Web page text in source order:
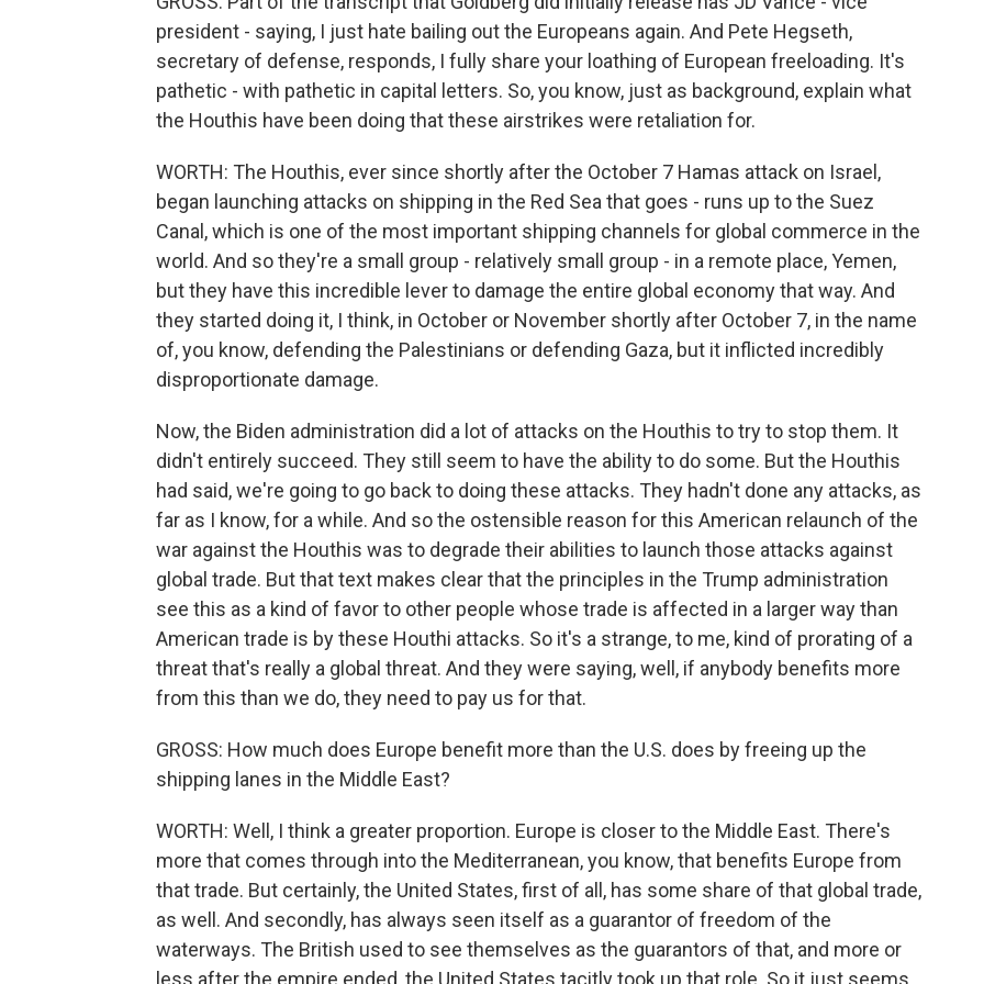
president - saying, I just hate bailing out the Europeans again. And Pete Hegseth,
secretary of defense, responds, I fully share your loathing of European freeloading. It's
pathetic - with pathetic in capital letters. So, you know, just as background, explain what
the Houthis have been doing that these airstrikes were retaliation for.
WORTH: The Houthis, ever since shortly after the October 7 Hamas attack on Israel,
began launching attacks on shipping in the Red Sea that goes - runs up to the Suez
Canal, which is one of the most important shipping channels for global commerce in the
world. And so they're a small group - relatively small group - in a remote place, Yemen,
but they have this incredible lever to damage the entire global economy that way. And
they started doing it, I think, in October or November shortly after October 7, in the name
of, you know, defending the Palestinians or defending Gaza, but it inflicted incredibly
disproportionate damage.
Now, the Biden administration did a lot of attacks on the Houthis to try to stop them. It
didn't entirely succeed. They still seem to have the ability to do some. But the Houthis
had said, we're going to go back to doing these attacks. They hadn't done any attacks, as
far as I know, for a while. And so the ostensible reason for this American relaunch of the
war against the Houthis was to degrade their abilities to launch those attacks against
global trade. But that text makes clear that the principles in the Trump administration
see this as a kind of favor to other people whose trade is affected in a larger way than
American trade is by these Houthi attacks. So it's a strange, to me, kind of prorating of a
threat that's really a global threat. And they were saying, well, if anybody benefits more
from this than we do, they need to pay us for that.
GROSS: How much does Europe benefit more than the U.S. does by freeing up the
shipping lanes in the Middle East?
WORTH: Well, I think a greater proportion. Europe is closer to the Middle East. There's
more that comes through into the Mediterranean, you know, that benefits Europe from
that trade. But certainly, the United States, first of all, has some share of that global trade,
as well. And secondly, has always seen itself as a guarantor of freedom of the
waterways. The British used to see themselves as the guarantors of that, and more or
less after the empire ended, the United States tacitly took up that role. So it just seems